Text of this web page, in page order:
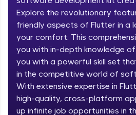
Welcome
Welcome to HCL GUVI
Hey there! Welcome to HCL
Vernacular Imprint—where tech
fun, and curated specially for
Explore the revolutionary
friendly aspects of Flutter in a
your comfort. This
you with in-depth knowledge
you with a powerful skill set
in the competitive world of
With extensive expertise in
high-quality, cross-platform
up infinite job opportunities in
Course Preview
Flutter